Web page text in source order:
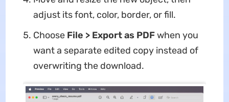
adjust its font, color, border, or fill.
Choose File > Export as PDFwhen you
want a separate edited copy instead of
overwriting the download.